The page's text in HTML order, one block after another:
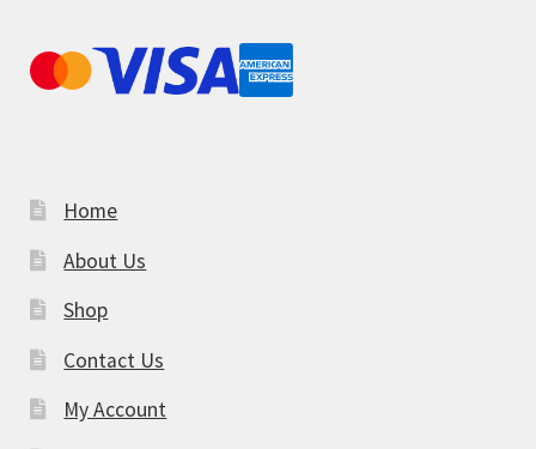
Home
About Us
Shop
Contact Us
My Account